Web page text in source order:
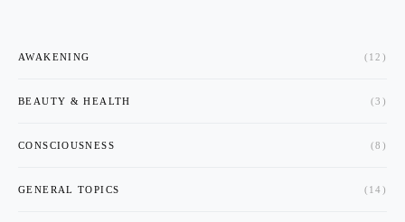
AWAKENING (12)
BEAUTY & HEALTH (3)
CONSCIOUSNESS (8)
GENERAL TOPICS (14)